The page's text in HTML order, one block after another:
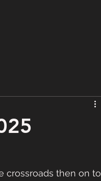
crossroads then on to